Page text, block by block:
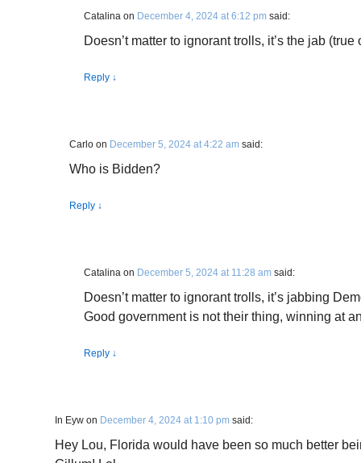
Catalina on December 4, 2024 at 6:12 pm said:
Doesn’t matter to ignorant trolls, it’s the jab
Reply ↓
Carlo on December 5, 2024 at 4:22 am said:
Who is Bidden?
Reply ↓
Catalina on December 5, 2024 at 11:28 am said:
Doesn’t matter to ignorant trolls, it’s jabbing
Good government is not their thing, winning at
Reply ↓
In Eyw on December 4, 2024 at 1:10 pm said:
Hey Lou, Florida would have been so much better